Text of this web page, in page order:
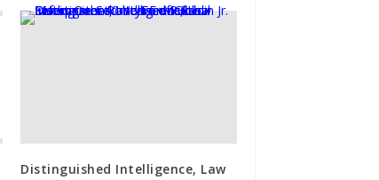
Distinguished Intelligence, Law